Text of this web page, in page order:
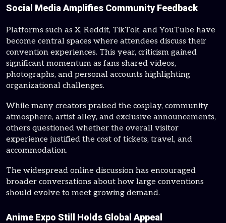
Social Media Amplifies Community Feedback
Platforms such as X, Reddit, TikTok, and YouTube have
become central spaces where attendees discuss their
convention experiences. This year, criticism gained
significant momentum as fans shared videos,
photographs, and personal accounts highlighting
organizational challenges.
While many creators praised the cosplay, community
atmosphere, artist alley, and exclusive announcements,
others questioned whether the overall visitor
experience justified the cost of tickets, travel, and
accommodation.
The widespread online discussion has encouraged
broader conversations about how large conventions
should evolve to meet growing demand.
Anime Expo Still Holds Global Appeal